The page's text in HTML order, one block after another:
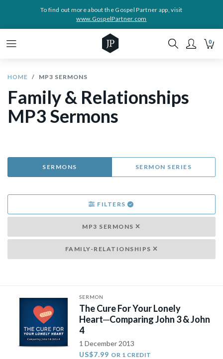
To find out more about the Gospel Partner app, visit
www.GospelPartner.com
0
HOME MP3 SERMONS
Family & Relationships
MP3 Sermons
SERMONS SERMON SERIES
FILTERS
MP3 SERMONS
FAMILY-RELATIONSHIPS
SERMON
The Cure For Your Lonely
Heart─Comparing John 3 & John
4
1 December 2013
US$7.99 OR 1 CREDIT